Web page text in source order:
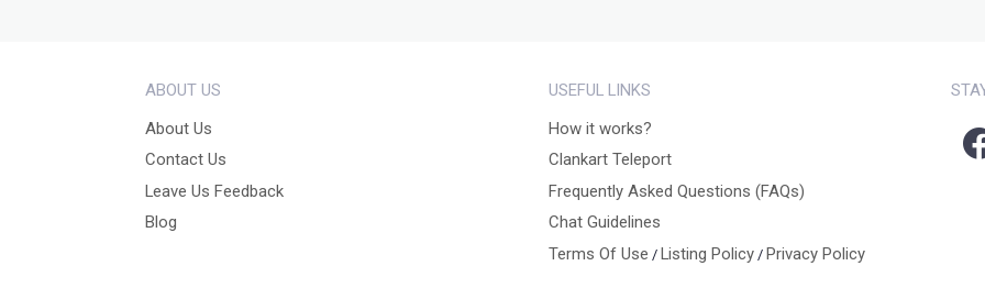
ABOUT US
About Us
Contact Us
Leave Us Feedback
Blog
USEFUL LINKS
How it works?
Clankart Teleport
Frequently Asked Questions (FAQs)
Chat Guidelines
Terms Of Use / Listing Policy/ Privacy Policy